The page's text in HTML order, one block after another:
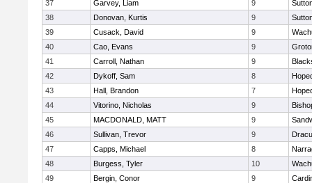
37
Garvey, Liam 9
38
Donovan, Kurtis 9
39
Cusack, David 9
40
Cao, Evans 9
41
Carroll, Nathan 9
42
Dykoff, Sam 8
43
Hall, Brandon 7
44
Vitorino, Nicholas 9
45
MACDONALD, MATT 9
46
Sullivan, Trevor 9
47
Capps, Michael 8
48
Burgess, Tyler 10
49
Bergin, Conor 9